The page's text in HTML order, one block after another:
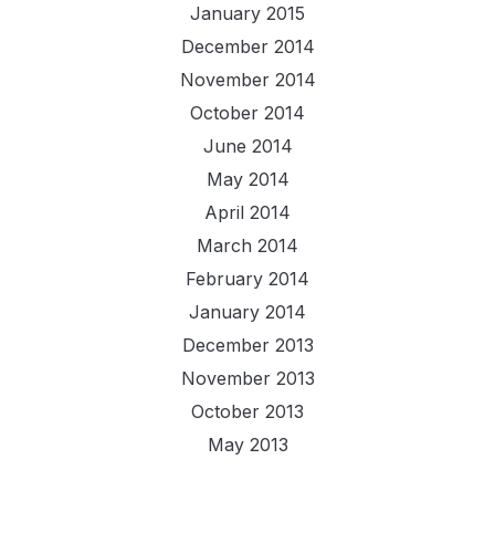
January 2015
December 2014
November 2014
October 2014
June 2014
May 2014
April 2014
March 2014
February 2014
January 2014
December 2013
November 2013
October 2013
May 2013